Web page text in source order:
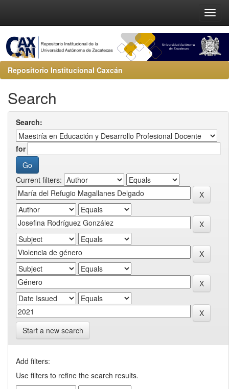
Repositorio Institucional Caxcán
Search
Search:
for
Current filters:
Start a new search
Add filters:
Use filters to refine the search results.